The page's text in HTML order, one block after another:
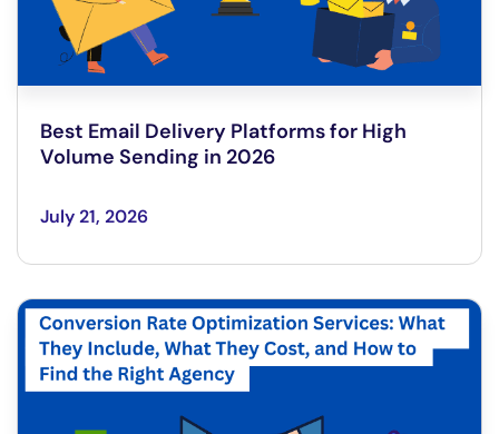
Best Email Delivery Platforms for High
Volume Sending in 2026
July 21, 2026